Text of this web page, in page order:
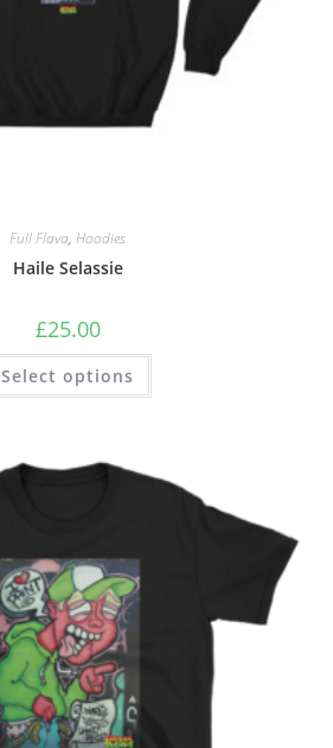
Full Flava, Hoodies
Haile Selassie
£25.00
Select options